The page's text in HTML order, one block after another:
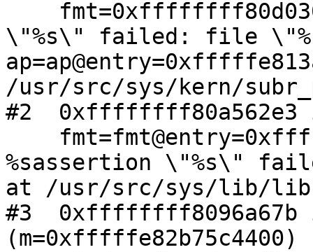
\"%s\" failed: file
/usr/src/sys/kern/
#2  0xffffffff80a562e3
%sassertion \"%s\"
at /usr/src/sys/lib/
#3  0xffffffff8096a67b
(m=0xfffffe82b75c4400)